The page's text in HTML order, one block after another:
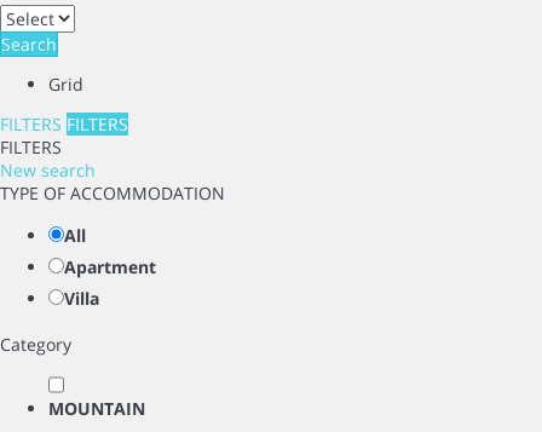
Search
Grid
FILTERS FILTERS
FILTERS
New search
TYPE OF ACCOMMODATION
All
Apartment
Villa
Category
MOUNTAIN